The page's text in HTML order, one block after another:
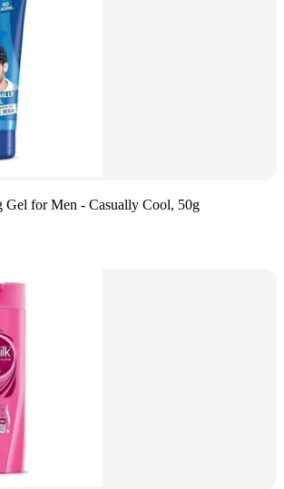
Gel for Men - Casually Cool, 50g